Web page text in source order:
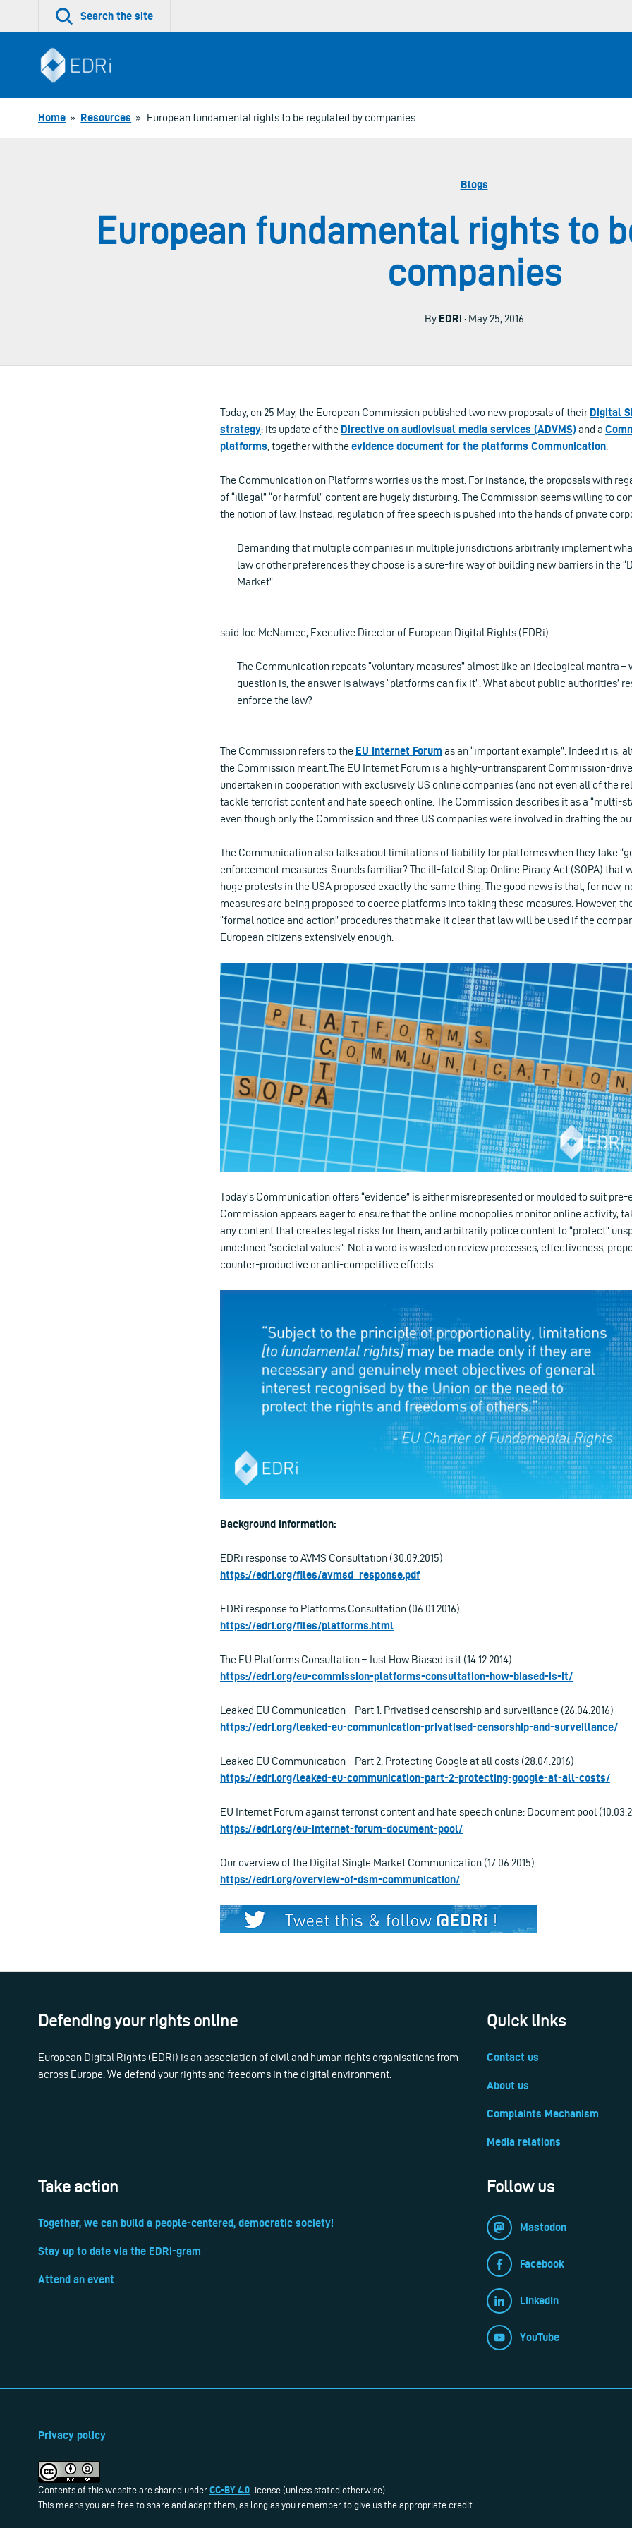
Search the site
Home » Resources » European fundamental rights to be regulated by companies
Blogs
European fundamental rights to
companies
By EDRi · May 25, 2016
Today, on 25 May, the European Commission published two new proposals of their Digital
strategy: its update of the Directive on audiovisual media services (ADVMS)and a
platforms, together with theevidence document for the platforms Communication
The Communication on Platforms worries us the most. For instance, the proposals with
of “illegal” “or harmful” content are hugely disturbing. The Commission seems willing to
the notion of law. Instead, regulation of free speech is pushed into the hands of private
Demanding that multiple companies in multiple jurisdictions arbitrarily implement
law or other preferences they choose is a sure-fire way of building new barriers in the
Market”
said Joe McNamee, Executive Director of European Digital Rights (EDRi).
The Communication repeats “voluntary measures” almost like an ideological mantra –
question is, the answer is always “platforms can fix it”. What about public authorities’
enforce the law?
The Commission refers to the EU Internet Forum as an “important example”. Indeed it is,
the Commission meant.The EU Internet Forum is a highly-untransparent Commission-
undertaken in cooperation with exclusively US online companies (and not even all of the
tackle terrorist content and hate speech online. The Commission describes it as a “multi-
even though only the Commission and three US companies were involved in drafting the
The Communication also talks about limitations of liability for platforms when they take
enforcement measures. Sounds familiar? The ill-fated Stop Online Piracy Act (SOPA) that
huge protests in the USA proposed exactly the same thing. The good news is that, for now,
measures are being proposed to coerce platforms into taking these measures. However,
“formal notice and action” procedures that make it clear that law will be used if the
European citizens extensively enough.
Today’s Communication offers “evidence” is either misrepresented or moulded to suit
Commission appears eager to ensure that the online monopolies monitor online activity,
any content that creates legal risks for them, and arbitrarily police content to “protect”
undefined “societal values”. Not a word is wasted on review processes, effectiveness,
counter-productive or anti-competitive effects.
Background information:
EDRi response to AVMS Consultation (30.09.2015)
https://edri.org/files/avmsd_response.pdf
EDRi response to Platforms Consultation (06.01.2016)
https://edri.org/files/platforms.html
The EU Platforms Consultation – Just How Biased is it (14.12.2014)
https://edri.org/eu-commission-platforms-consultation-how-biased-is-it/
Leaked EU Communication – Part 1: Privatised censorship and surveillance (26.04.2016)
https://edri.org/leaked-eu-communication-privatised-censorship-and-surveillance/
Leaked EU Communication – Part 2: Protecting Google at all costs (28.04.2016)
https://edri.org/leaked-eu-communication-part-2-protecting-google-at-all-costs/
EU Internet Forum against terrorist content and hate speech online: Document pool
https://edri.org/eu-internet-forum-document-pool/
Our overview of the Digital Single Market Communication (17.06.2015)
https://edri.org/overview-of-dsm-communication/
Defending your rights online
European Digital Rights (EDRi) is an association of civil and human rights organisations from
across Europe. We defend your rights and freedoms in the digital environment.
Quick links
Contact us
About us
Complaints Mechanism
Media relations
Take action
Together, we can build a people-centered, democratic society!
Stay up to date via the EDRi-gram
Attend an event
Follow us
Mastodon
Facebook
LinkedIn
YouTube
Privacy policy
Contents of this website are shared under CC-BY 4.0 license (unless stated otherwise).
This means you are free to share and adapt them, as long as you remember to give us the appropriate credit.